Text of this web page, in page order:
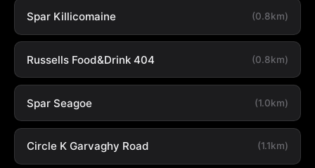
Spar Killicomaine (0.8km)
Russells Food&Drink 404 (0.8km)
Spar Seagoe (1.0km)
Circle K Garvaghy Road (1.1km)